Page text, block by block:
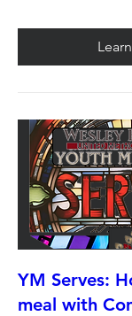
YM Serves:
meal with